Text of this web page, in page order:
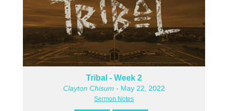
Tribal - Week 2
Clayton Chisum - May 22, 2022
Sermon Notes